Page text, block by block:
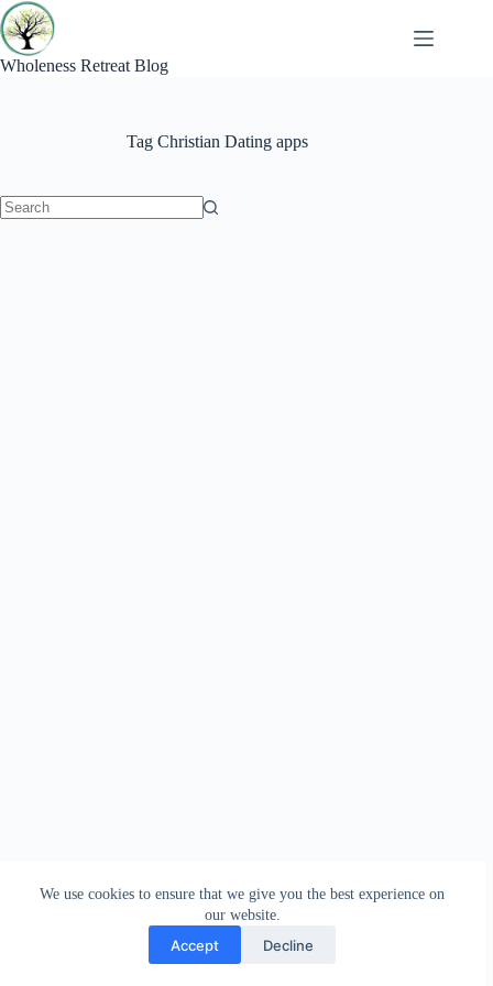
Skip
to
content
We use cookies to ensure that we give you the best experience on
our website.
Accept Decline
Wholeness Retreat Blog
TagChristian Dating apps